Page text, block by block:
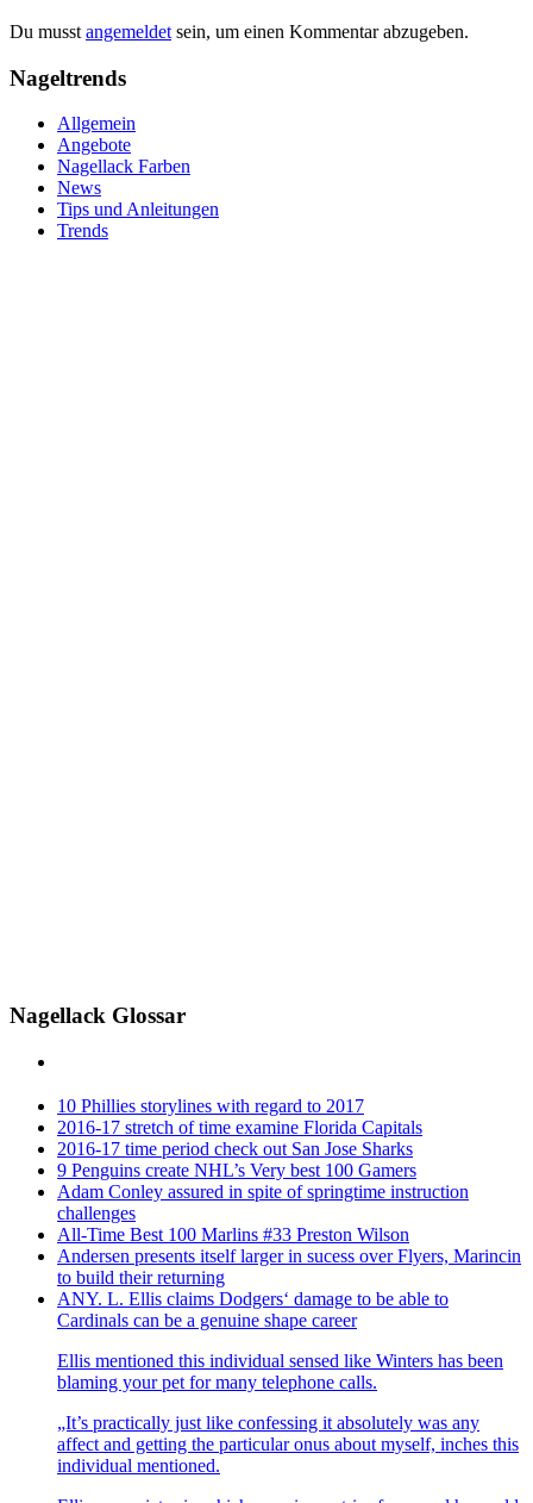
Du musst angemeldet sein, um einen Kommentar abzugeben.
Nageltrends
Allgemein
Angebote
Nagellack Farben
News
Tips und Anleitungen
Trends
Nagellack Glossar
10 Phillies storylines with regard to 2017
2016-17 stretch of time examine Florida Capitals
2016-17 time period check out San Jose Sharks
9 Penguins create NHL’s Very best 100 Gamers
Adam Conley assured in spite of springtime instruction
challenges
All-Time Best 100 Marlins #33 Preston Wilson
Andersen presents itself larger in sucess over Flyers, Marincin
to build their returning
ANY. L. Ellis claims Dodgers‘ damage to be able to
Cardinals can be a genuine shape career
Ellis mentioned this individual sensed like Winters has been
blaming your pet for many telephone calls.
„It’s practically just like confessing it absolutely was any
affect and getting the particular onus about myself, inches this
individual mentioned.